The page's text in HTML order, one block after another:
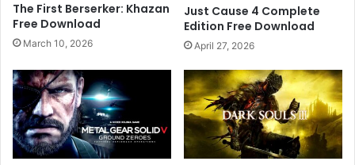
The First Berserker: Khazan
Free Download
March 10, 2026
Just Cause 4 Complete
Edition Free Download
April 27, 2026